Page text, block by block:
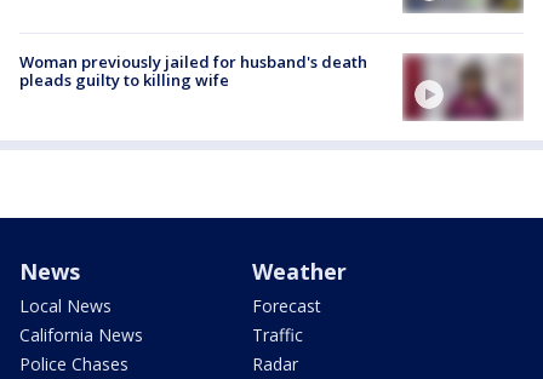
Woman previously jailed for husband's death
pleads guilty to killing wife
News
Local News
California News
Police Chases
Weather
Forecast
Traffic
Radar